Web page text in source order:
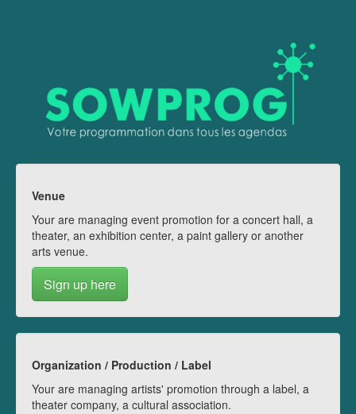
Venue
Your are managing event promotion for a concert hall, a
theater, an exhibition center, a paint gallery or another
arts venue.
Sign up here
Organization / Production / Label
Your are managing artists' promotion through a label, a
theater company, a cultural association.